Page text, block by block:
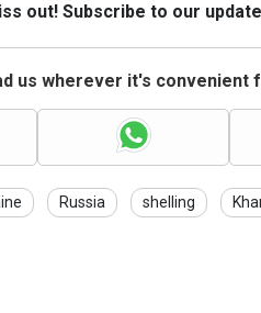
out! Subscribe to our
us wherever it's convenient
Russia shelling